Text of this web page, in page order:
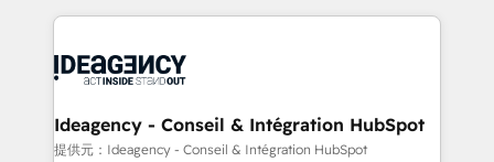
onboarding from platforms like Salesforce, NetSuite,
WordPress and legacy CRMs, turning fragmented
architectures that accelerate revenue operations and
performance. - Multi-object CRM migration, cleanup,
Ideagency - Conseil & Intégration HubSpot
提供元：Ideagency - Conseil & Intégration HubSpot